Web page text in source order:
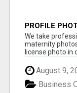
PROFILE
UK
We take
maternity
license photo in
August 9,
Business